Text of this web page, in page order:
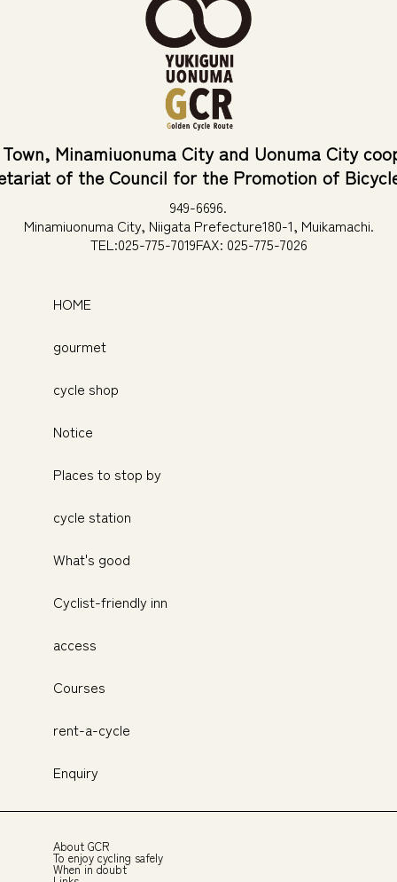
Town, Minamiuonuma City and Uonuma City
of the Council for the Promotion of
949-6696.
Minamiuonuma City, Niigata Prefecture180-1, Muikamachi.
TEL:025-775-7019FAX: 025-775-7026
HOME
gourmet
cycle shop
Notice
Places to stop by
cycle station
What's good
Cyclist-friendly inn
access
Courses
rent-a-cycle
Enquiry
About GCR
To enjoy cycling safely
When in doubt